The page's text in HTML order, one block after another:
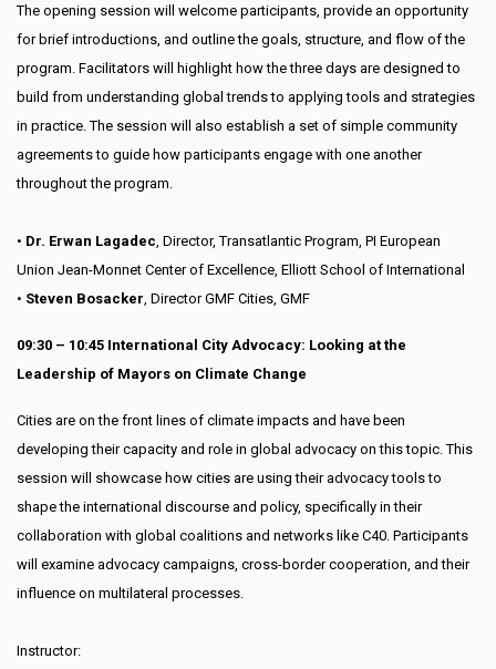
The opening session will welcome participants, provide an opportunity
for brief introductions, and outline the goals, structure, and flow of the
program. Facilitators will highlight how the three days are designed to
build from understanding global trends to applying tools and strategies
in practice. The session will also establish a set of simple community
agreements to guide how participants engage with one another
throughout the program.
• Dr. Erwan Lagadec , Director, Transatlantic Program, PI European
Union Jean-Monnet Center of Excellence, Elliott School of International
• Steven Bosacker , Director GMF Cities, GMF
09:30 – 10:45 International City Advocacy: Looking at the
Leadership of Mayors on Climate Change
Cities are on the front lines of climate impacts and have been
developing their capacity and role in global advocacy on this topic. This
session will showcase how cities are using their advocacy tools to
shape the international discourse and policy, specifically in their
collaboration with global coalitions and networks like C40. Participants
will examine advocacy campaigns, cross-border cooperation, and their
influence on multilateral processes.
Instructor: